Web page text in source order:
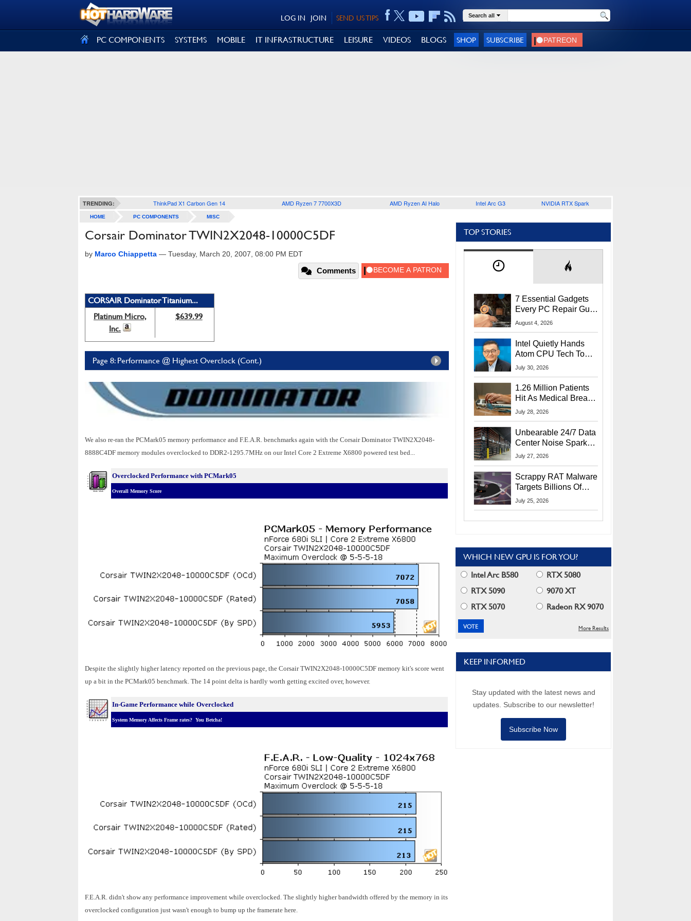
SEND US TIPS
JOIN
LOG IN Search all
PC COMPONENTS SYSTEMS MOBILE IT INFRASTRUCTURE LEISURE VIDEOS BLOGS SHOP SUBSCRIBE
TRENDING: ThinkPad X1 Carbon Gen 14 AMD Ryzen 7 7700X3D AMD Ryzen AI Halo Intel Arc G3 NVIDIA RTX Spark
HOME PC COMPONENTS MISC
Corsair Dominator TWIN2X2048-10000C5DF
by Marco Chiappetta — Tuesday, March 20, 2007, 08:00 PM EDT
Comments
CORSAIR Dominator Titanium...
Platinum Micro,
Inc.
$639.99
Page 8: Performance @ Highest Overclock (Cont.)
We also re-ran the PCMark05 memory performance and F.E.A.R. benchmarks again with the Corsair Dominator TWIN2X2048-
8888C4DF memory modules overclocked to DDR2-1295.7MHz on our Intel Core 2 Extreme X6800 powered test bed...
Overclocked Performance with PCMark05
Overall Memory Score
Despite the slightly higher latency reported on the previous page, the Corsair TWIN2X2048-10000C5DF memory kit's score went
up a bit in the PCMark05 benchmark. The 14 point delta is hardly worth getting excited over, however.
In-Game Performance while Overclocked
System Memory Affects Frame rates? You Betcha!
F.E.A.R. didn't show any performance improvement while overclocked. The slightly higher bandwidth offered by the memory in its
overclocked configuration just wasn't enough to bump up the framerate here.
TOP STORIES
7 Essential Gadgets
Every PC Repair Guru
Should Own
August 4, 2026
Intel Quietly Hands
Atom CPU Tech To
Startup Linked To
July 30, 2026
1.26 Million Patients
Hit As Medical Breach
Exposes Social
July 28, 2026
Unbearable 24/7 Data
Center Noise Sparks
Lawsuit From Furious
July 27, 2026
Scrappy RAT Malware
Targets Billions Of
Chrome And Edge
July 25, 2026
WHICH NEW GPU IS FOR YOU?
Intel Arc B580
RTX 5080
RTX 5090
9070 XT
RTX 5070
Radeon RX 9070
More Results
KEEP INFORMED
Stay updated with the latest news and
updates. Subscribe to our newsletter!
Subscribe Now